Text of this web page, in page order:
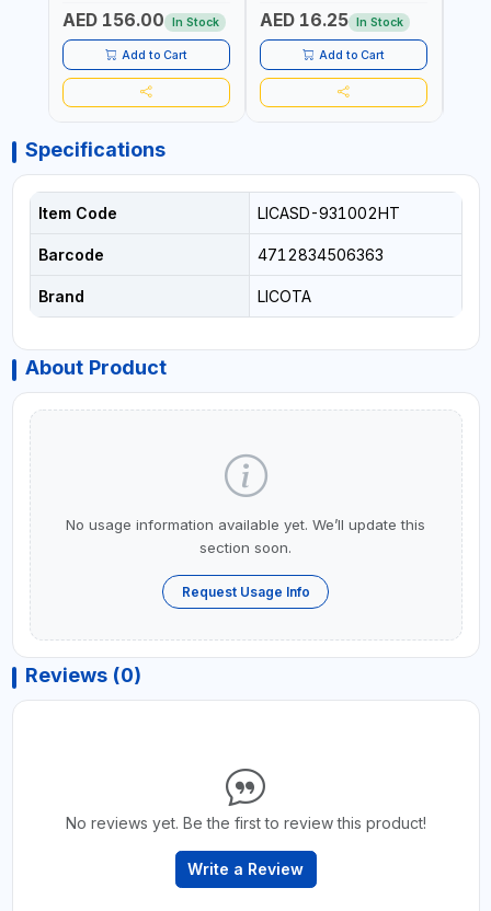
MECHANICAL WORK |
MADE IN GERMANY
AED 156.00 In Stock
Add to Cart
AED 16.25 In Stock
Add to Cart
Specifications
Item Code LICASD-931002HT
Barcode 4712834506363
Brand LICOTA
About Product
No usage information available yet. We’ll update this
section soon.
Request Usage Info
Reviews (0)
No reviews yet. Be the first to review this product!
Write a Review